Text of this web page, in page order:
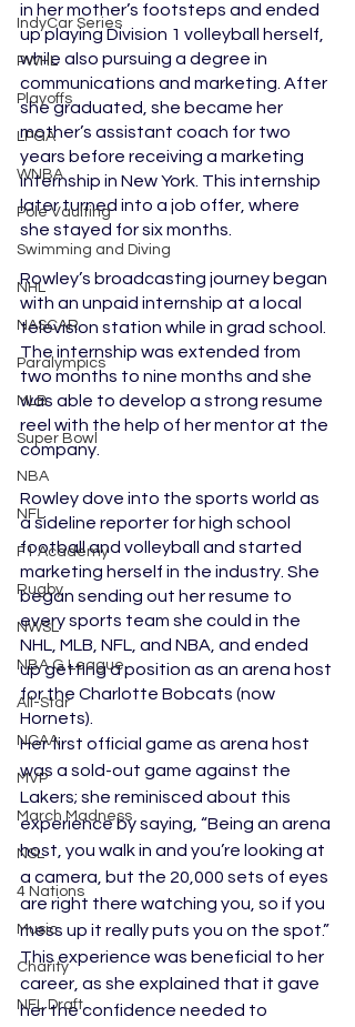
IndyCar Series
PWHL
Playoffs
LPGA
WNBA
Pole Vaulting
Swimming and Diving
NHL
NASCAR
Paralympics
MLB
Super Bowl
NBA
NFL
F1 Academy
Rugby
NWSL
NBA G League
All-Star
NCAA
MVP
March Madness
NSL
4 Nations
Music
Charity
NFL Draft
in her mother’s footsteps and ended
up playing Division 1 volleyball herself,
while also pursuing a degree in
communications and marketing. After
she graduated, she became her
mother’s assistant coach for two
years before receiving a marketing
internship in New York. This internship
later turned into a job offer, where
she stayed for six months.
Rowley’s broadcasting journey began
with an unpaid internship at a local
television station while in grad school.
The internship was extended from
two months to nine months and she
was able to develop a strong resume
reel with the help of her mentor at the
company.
Rowley dove into the sports world as
a sideline reporter for high school
football and volleyball and started
marketing herself in the industry. She
began sending out her resume to
every sports team she could in the
NHL, MLB, NFL, and NBA, and ended
up getting a position as an arena host
for the Charlotte Bobcats (now
Hornets).
Her first official game as arena host
was a sold-out game against the
Lakers; she reminisced about this
experience by saying, “Being an arena
host, you walk in and you’re looking at
a camera, but the 20,000 sets of eyes
are right there watching you, so if you
mess up it really puts you on the spot.”
This experience was beneficial to her
career, as she explained that it gave
her the confidence needed to